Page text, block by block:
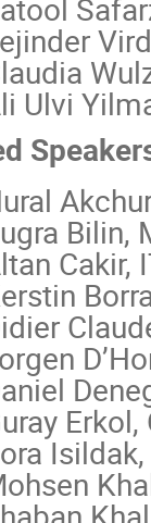
Ulvi
Bilin,
Cakir,